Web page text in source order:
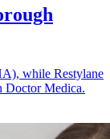
while Restylane
Doctor Medica.